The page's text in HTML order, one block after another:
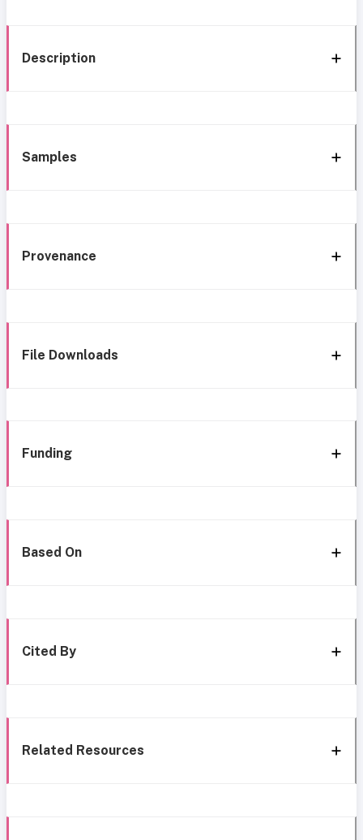
Description
Samples
Provenance
File Downloads
Funding
Based On
Cited By
Related Resources